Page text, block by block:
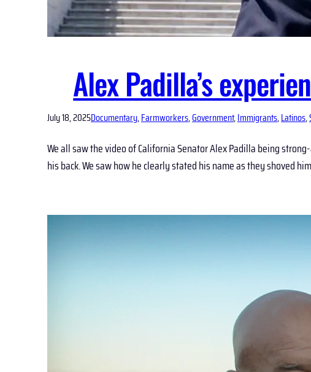
Alex Padilla’s
July 18, 2025Documentary, Farmworkers, Government, Immigrants, Latinos,
We all saw the video of California Senator Alex Padilla being
his back. We saw how he clearly stated his name as they shoved